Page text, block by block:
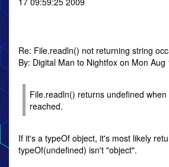
Re: File.readln() not returning string
By: Digital Man to Nightfox on Mon
File.readln() returns undefined
reached.
If it's a typeOf object, it's most likely
typeOf(undefined) isn't "object".